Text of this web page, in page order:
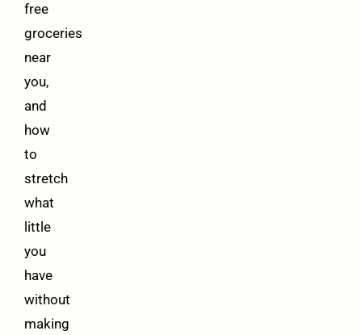
free
groceries
near
you,
and
how
to
stretch
what
little
you
have
without
making